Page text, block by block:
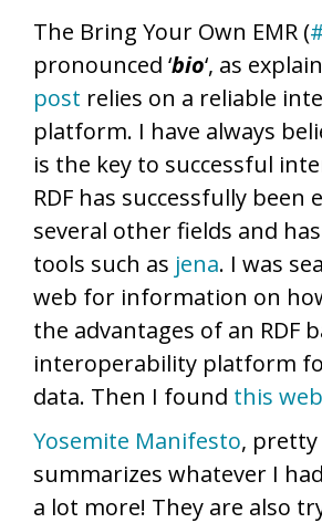
The Bring Your Own EMR (
pronounced ‘bio‘, as
post relies on a reliable
platform. I have always
is the key to successful
RDF has successfully been
several other fields and
tools such as jena. I was
web for information on
the advantages of an RDF
interoperability platform
data. Then I found this
Yosemite Manifesto, pretty
summarizes whatever I
a lot more! They are also